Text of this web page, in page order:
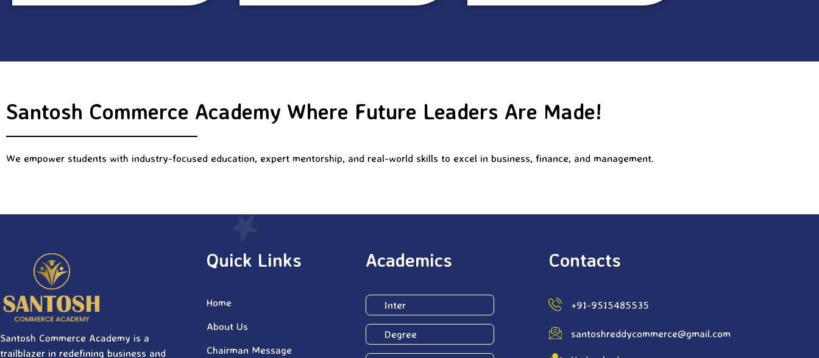
Santosh Commerce Academy Where Future Leaders Are Made!
We empower students with industry-focused education, expert mentorship, and real-world skills to excel in business, finance, and management.
Santosh Commerce Academy is a
trailblazer in redefining business and
Quick Links
Home
About Us
Chairman Message
Academics
Inter
Degree
Contacts
+91-9515485535
santoshreddycommerce@gmail.com